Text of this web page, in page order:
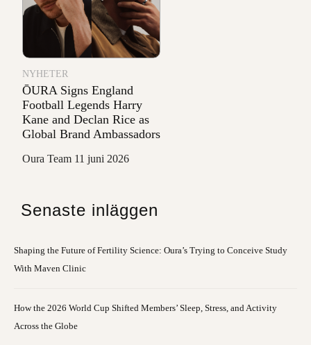
NYHETER
ŌURA Signs England
Football Legends Harry
Kane and Declan Rice as
Global Brand Ambassadors
Oura Team 11 juni 2026
Senaste inläggen
Shaping the Future of Fertility Science: Oura’s Trying to Conceive Study
With Maven Clinic
How the 2026 World Cup Shifted Members’ Sleep, Stress, and Activity
Across the Globe